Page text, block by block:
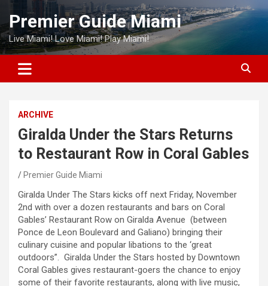
Skip
content
Premier Guide Miami
Live Miami! Love Miami! Play Miami!
ARCHIVE
Giralda Under the Stars Returns
to Restaurant Row in Coral Gables
Premier Guide Miami
Giralda Under The Stars kicks off next Friday, November
2nd with over a dozen restaurants and bars on Coral
Gables’ Restaurant Row on Giralda Avenue (between
Ponce de Leon Boulevard and Galiano) bringing their
culinary cuisine and popular libations to the ‘great
outdoors”. Giralda Under the Stars hosted by Downtown
Coral Gables gives restaurant-goers the chance to enjoy
some of their favorite restaurants, along with live music,